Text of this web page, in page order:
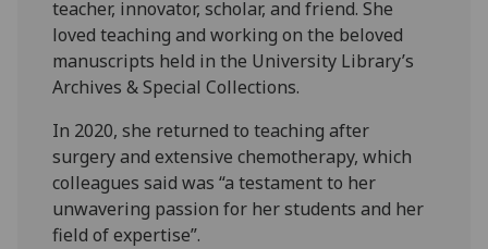
teacher, innovator, scholar, and friend. She
loved teaching and working on the beloved
manuscripts held in the University Library’s
Archives & Special Collections.
In 2020, she returned to teaching after
surgery and extensive chemotherapy, which
colleagues said was “a testament to her
unwavering passion for her students and her
field of expertise”.